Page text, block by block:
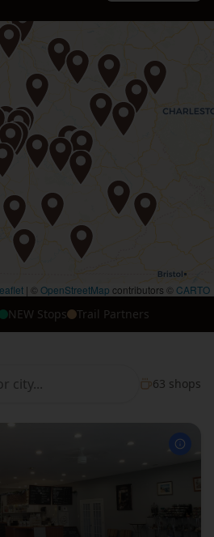
| © OpenStreetMap contributors © CARTO
NEW Stops Trail Partners
63 shops